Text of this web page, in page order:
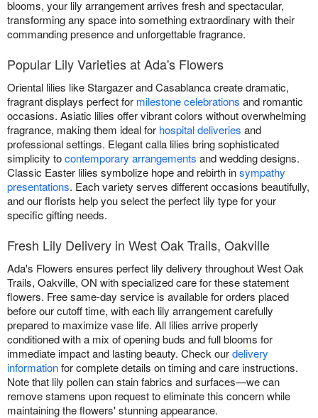
blooms, your lily arrangement arrives fresh and spectacular,
transforming any space into something extraordinary with their
commanding presence and unforgettable fragrance.
Popular Lily Varieties at Ada's Flowers
Oriental lilies like Stargazer and Casablanca create dramatic,
fragrant displays perfect for milestone celebrations and romantic
occasions. Asiatic lilies offer vibrant colors without overwhelming
fragrance, making them ideal for hospital deliveries and
professional settings. Elegant calla lilies bring sophisticated
simplicity tocontemporary arrangements and wedding designs.
Classic Easter lilies symbolize hope and rebirth insympathy
presentations. Each variety serves different occasions beautifully,
and our florists help you select the perfect lily type for your
specific gifting needs.
Fresh Lily Delivery in West Oak Trails, Oakville
Ada's Flowers ensures perfect lily delivery throughout West Oak
Trails, Oakville, ON with specialized care for these statement
flowers. Free same-day service is available for orders placed
before our cutoff time, with each lily arrangement carefully
prepared to maximize vase life. All lilies arrive properly
conditioned with a mix of opening buds and full blooms for
immediate impact and lasting beauty. Check ourdelivery
informationfor complete details on timing and care instructions.
Note that lily pollen can stain fabrics and surfaces—we can
remove stamens upon request to eliminate this concern while
maintaining the flowers' stunning appearance.